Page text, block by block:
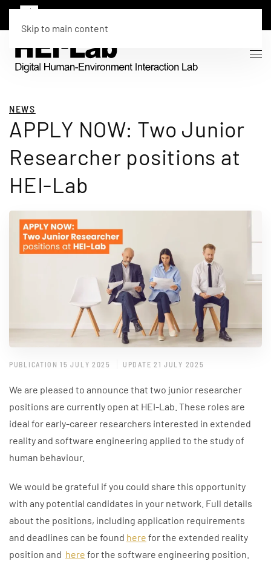
Skip to main content
NEWS
APPLY NOW: Two Junior
Researcher positions at
HEI-Lab
PUBLICATION 15 JULY 2025 UPDATE 21 JULY 2025
We are pleased to announce that two junior researcher
positions are currently open at HEI-Lab. These roles are
ideal for early-career researchers interested in extended
reality and software engineering applied to the study of
human behaviour.
We would be grateful if you could share this opportunity
with any potential candidates in your network. Full details
about the positions, including application requirements
and deadlines can be found here for the extended reality
position and here for the software engineering position.